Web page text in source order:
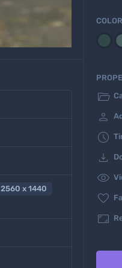
2560 x 1440






